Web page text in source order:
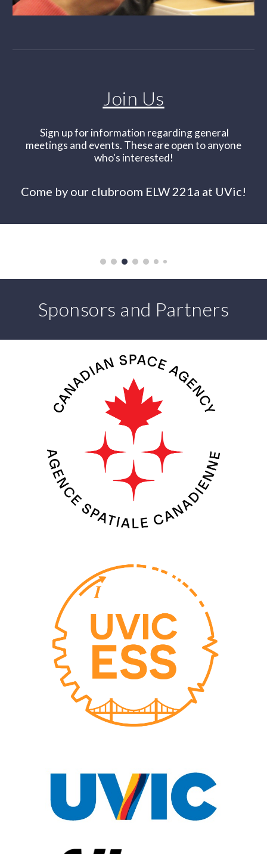
Join Us
Sign up for information regarding general
meetings and events. These are open to anyone
who's interested!
Come by our clubroom ELW 221a at UVic!
Sponsors and Partners